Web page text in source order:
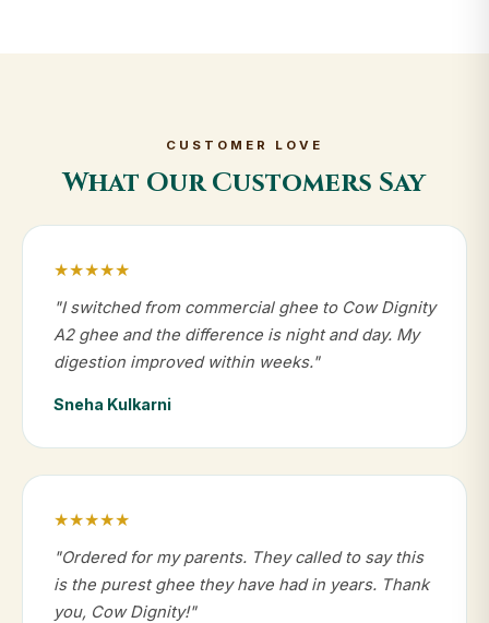
CUSTOMER LOVE
What Our Customers Say
★★★★★
"I switched from commercial ghee to Cow Dignity
A2 ghee and the difference is night and day. My
digestion improved within weeks."
Sneha Kulkarni
★★★★★
"Ordered for my parents. They called to say this
is the purest ghee they have had in years. Thank
you, Cow Dignity!"